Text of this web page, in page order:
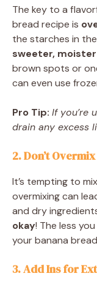
The key to a
bread recipe is
the starches in
sweeter,
brown spots or
can even use
Pro Tip: If you’re
drain any excess
2. Don’t
It’s tempting to
overmixing can
and dry
okay! The less
your banana
3. Add Ins for